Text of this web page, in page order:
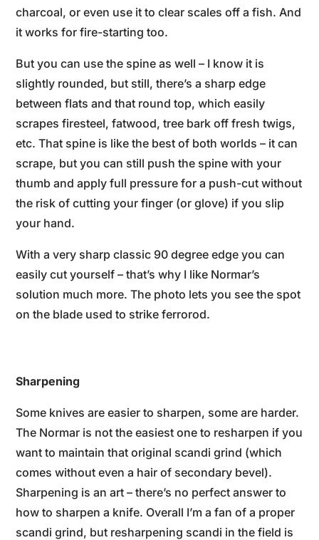
charcoal, or even use it to clear scales off a fish. And
it works for fire-starting too.
But you can use the spine as well – I know it is
slightly rounded, but still, there’s a sharp edge
between flats and that round top, which easily
scrapes firesteel, fatwood, tree bark off fresh twigs,
etc. That spine is like the best of both worlds – it can
scrape, but you can still push the spine with your
thumb and apply full pressure for a push-cut without
the risk of cutting your finger (or glove) if you slip
your hand.
With a very sharp classic 90 degree edge you can
easily cut yourself – that’s why I like Normar’s
solution much more. The photo lets you see the spot
on the blade used to strike ferrorod.
Sharpening
Some knives are easier to sharpen, some are harder.
The Normar is not the easiest one to resharpen if you
want to maintain that original scandi grind (which
comes without even a hair of secondary bevel).
Sharpening is an art – there’s no perfect answer to
how to sharpen a knife. Overall I’m a fan of a proper
scandi grind, but resharpening scandi in the field is